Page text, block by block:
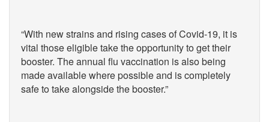
“With new strains and rising cases of Covid-19, it is
vital those eligible take the opportunity to get their
booster. The annual flu vaccination is also being
made available where possible and is completely
safe to take alongside the booster.”